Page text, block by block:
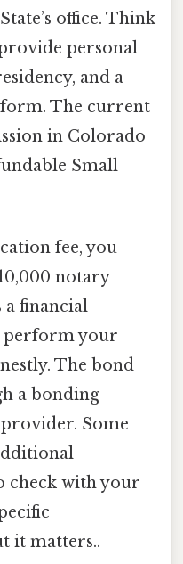
office. Think
personal
and a
The current
in Colorado
Small
fee, you
notary
a financial
perform your
The bond
a bonding
Some
check with your
it matters..